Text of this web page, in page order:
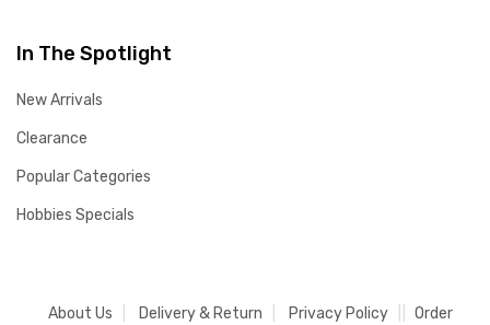
In The Spotlight
New Arrivals
Clearance
Popular Categories
Hobbies Specials
About Us Delivery & Return Privacy Policy Order